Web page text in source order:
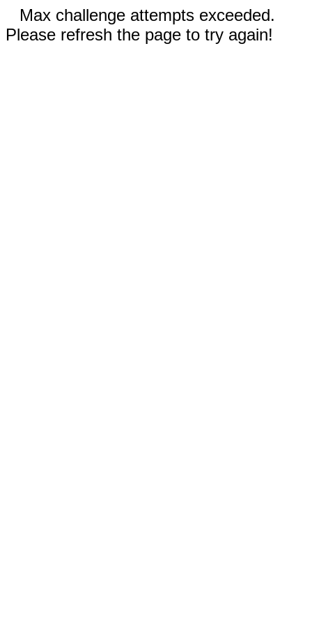
Max challenge attempts exceeded.
Please refresh the page to try again!